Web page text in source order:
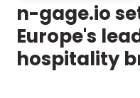
n-gage.io
Europe's
hospitality